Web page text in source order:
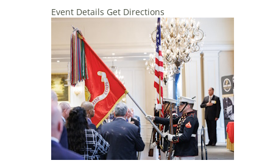
Event Details Get Directions